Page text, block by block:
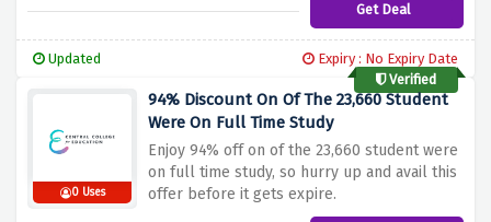
Get Deal
Updated
Expiry : No Expiry Date
Verified
0 Uses
94% Discount On Of The 23,660 Student
Were On Full Time Study
Enjoy 94% off on of the 23,660 student were
on full time study, so hurry up and avail this
offer before it gets expire.